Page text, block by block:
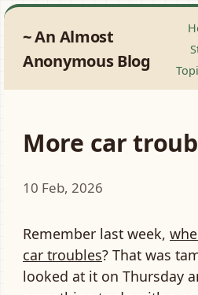
An Almost
Anonymous Blog
More car
10 Feb, 2026
Remember last week,
car troubles? That was
looked at it on Thursday